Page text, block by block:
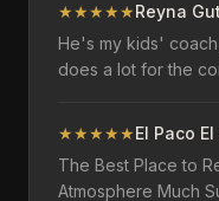
★★★★★Reyna
He's my kids'
does a lot for the
★★★★★El Paco
The Best Place to
Atmosphere Much